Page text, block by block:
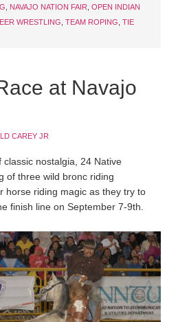
NAVAJO NATION FAIR OPEN INDIAN
WRESTLING TEAM ROPING TIE
at Navajo
CAREY JR
nostalgia, 24 Native
of three wild bronc riding
horse riding magic as they try to
finish line on September 7-9th.